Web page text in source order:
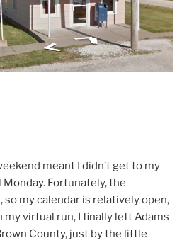
meant I didn’t get to my
Fortunately, the
so my calendar is relatively open,
my virtual run, I finally left Adams
County, just by the little